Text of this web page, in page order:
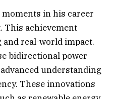
in his career
This achievement
real-world impact.
bidirectional power
understanding
These innovations